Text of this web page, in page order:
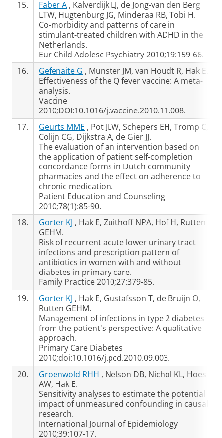
15. Faber A , Kalverdijk LJ, de Jong-van den Berg
LTW, Hugtenburg JG, Minderaa RB, Tobi H.
Co-morbidity and patterns of care in
stimulant-treated children with ADHD in the
Netherlands.
Eur Child Adolesc Psychiatry 2010;19:159-66.
16.
Gefenaite G , Munster JM, van Houdt R, Hak E.
Effectiveness of the Q fever vaccine: A meta-
analysis.
Vaccine
2010;DOI:10.1016/j.vaccine.2010.11.008.
17.
Geurts MME , Pot JLW, Schepers EH, Tromp C,
Colijn CG, Dijkstra A, de Gier JJ.
The evaluation of an intervention based on
the application of patient self-completion
concordance forms in Dutch community
pharmacies and the effect on adherence to
chronic medication.
Patient Education and Counseling
2010;78(1):85-90.
18.
Gorter KJ , Hak E, Zuithoff NPA, Hof H, Rutten
GEHM.
Risk of recurrent acute lower urinary tract
infections and prescription pattern of
antibiotics in women with and without
diabetes in primary care.
Family Practice 2010;27:379-85.
19.
Gorter KJ , Hak E, Gustafsson T, de Bruijn O,
Rutten GEHM.
Management of infections in type 2 diabetes
from the patient's perspective: A qualitative
approach.
Primary Care Diabetes
2010;doi:10.1016/j.pcd.2010.09.003.
20.
Groenwold RHH , Nelson DB, Nichol KL, Hoes
AW, Hak E.
Sensitivity analyses to estimate the potential
impact of unmeasured confounding in causal
research.
International Journal of Epidemiology
2010;39:107-17.